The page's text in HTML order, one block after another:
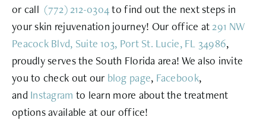
or call(772) 212-0304to find out the next steps in
your skin rejuvenation journey! Our office at291 NW
Peacock Blvd, Suite 103, Port St. Lucie, FL 34986,
proudly serves the South Florida area! We also invite
you to check out our blog page, Facebook,
and Instagram to learn more about the treatment
options available at our office!